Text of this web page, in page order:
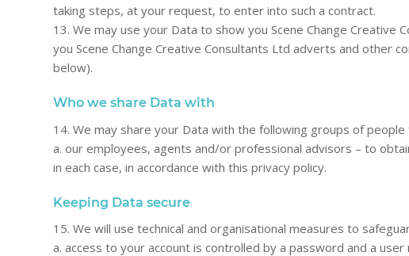
taking steps, at your request, to enter into such a contract.
13. We may use your Data to show you Scene Change
you Scene Change Creative Consultants Ltd adverts and
below).
Who we share Data with
14. We may share your Data with the following groups of
a. our employees, agents and/or professional advisors – to
in each case, in accordance with this privacy policy.
Keeping Data secure
15. We will use technical and organisational measures to
a. access to your account is controlled by a password and a